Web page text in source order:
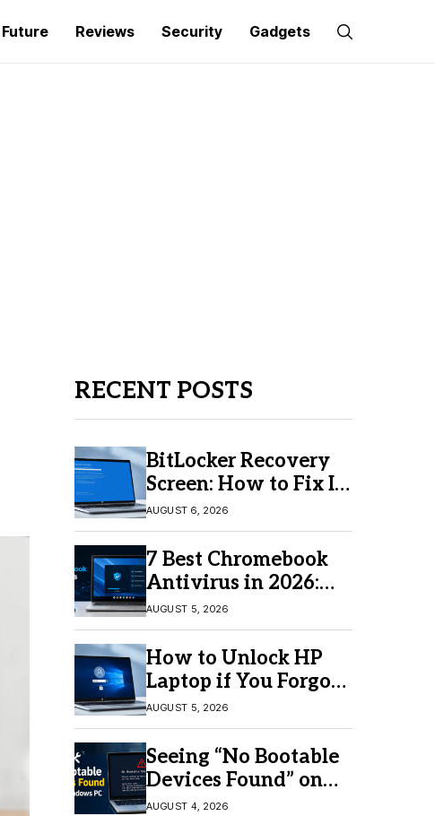
Future Reviews Security Gadgets
RECENT POSTS
BitLocker Recovery
Screen: How to Fix It
in Windows 11/10
AUGUST 6, 2026
7 Best Chromebook
Antivirus in 2026:
Which One Is Best?
AUGUST 5, 2026
How to Unlock HP
Laptop if You Forgot
Your Password
AUGUST 5, 2026
Seeing “No Bootable
Devices Found” on
Windows? Here’s the
AUGUST 4, 2026